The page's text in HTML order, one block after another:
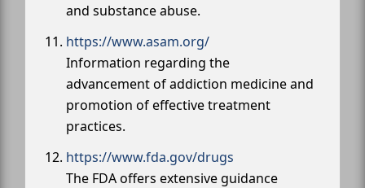
and substance abuse.
https://www.asam.org/
Information regarding the
advancement of addiction medicine and
promotion of effective treatment
practices.
https://www.fda.gov/drugs
The FDA offers extensive guidance